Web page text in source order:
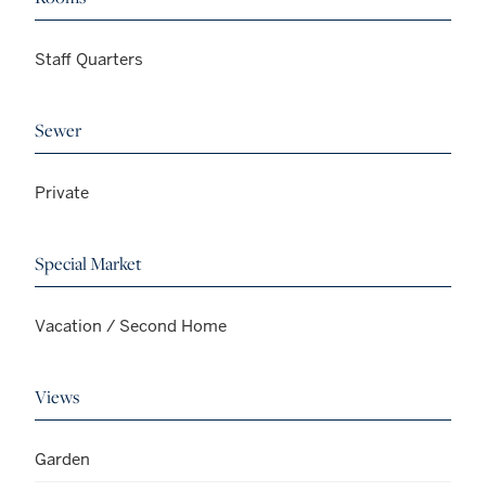
Staff Quarters
Sewer
Private
Special Market
Vacation / Second Home
Views
Garden